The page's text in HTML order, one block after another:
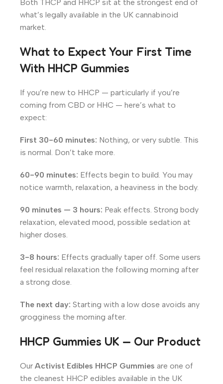
Both THCP and HHCP sit at the strongest end of
what’s legally available in the UK cannabinoid
market.
What to Expect Your First Time
With HHCP Gummies
If you’re new to HHCP — particularly if you’re
coming from CBD or HHC — here’s what to
expect:
First 30-60 minutes: Nothing, or very subtle. This
is normal. Don’t take more.
60-90 minutes: Effects begin to build. You may
notice warmth, relaxation, a heaviness in the body.
90 minutes — 3 hours: Peak effects. Strong body
relaxation, elevated mood, possible sedation at
higher doses.
3-8 hours: Effects gradually taper off. Some users
feel residual relaxation the following morning after
a strong dose.
The next day: Starting with a low dose avoids any
grogginess the morning after.
HHCP Gummies UK — Our Product
Our Activist Edibles HHCP Gummies are one of
the cleanest HHCP edibles available in the UK